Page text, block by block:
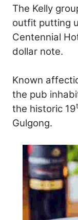
The Kelly
outfit putting
Centennial
dollar note.
Known
the pub
the historic 19
Gulgong.